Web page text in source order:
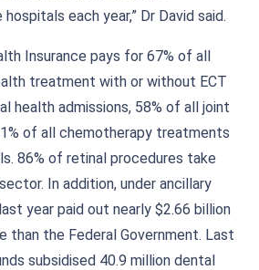
each year,” Dr David said.
Insurance pays for 67% of all
treatment with or without ECT
health admissions, 58% of all joint
of all chemotherapy treatments
86% of retinal procedures take
In addition, under ancillary
year paid out nearly $2.66 billion
than the Federal Government. Last
subsidised 40.9 million dental